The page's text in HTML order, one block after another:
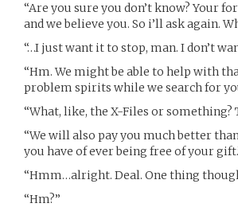
“Are you sure you don’t know? Your
and we believe you. So i’ll ask again.
“…I just want it to stop, man. I don’t
“Hm. We might be able to help with
problem spirits while we search for
“What, like, the X-Files or something?
“We will also pay you much better
you have of ever being free of your
“Hmm…alright. Deal. One thing
“Hm?”